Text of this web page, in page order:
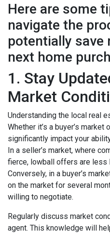
Here are some
navigate the
potentially save
next home
1. Stay
Market
Understanding the local real
Whether it’s a buyer’s market
significantly impact your
In a seller’s market, where
fierce, lowball offers are less
Conversely, in a buyer’s
on the market for several
willing to negotiate.
Regularly discuss market
agent. This knowledge will